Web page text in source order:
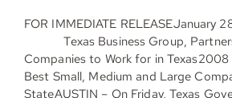
FOR IMMEDIATE
Texas Business Group,
Companies to Work for in
Best Small, Medium and Large
StateAUSTIN – On Friday, Texas